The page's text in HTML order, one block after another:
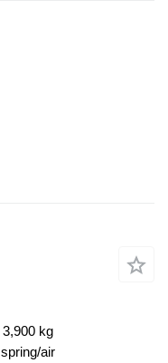
3,900 kg
spring/air